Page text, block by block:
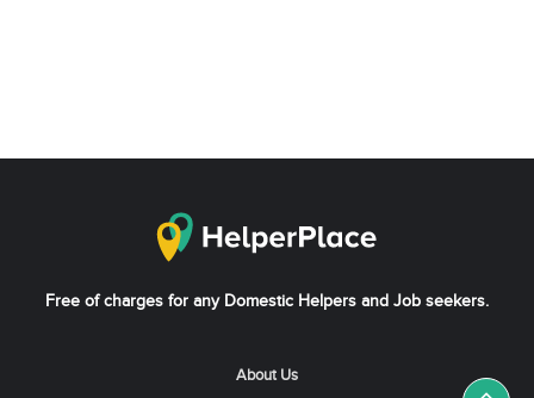
Free of charges for any Domestic Helpers and Job seekers.
About Us